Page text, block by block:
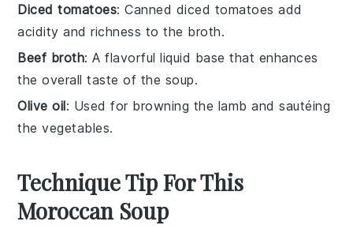
Diced tomatoes: Canned diced tomatoes add
acidity and richness to the broth.
Beef broth: A flavorful liquid base that enhances
the overall taste of the soup.
Olive oil: Used for browning the lamb and sautéing
the vegetables.
Technique Tip For This
Moroccan Soup